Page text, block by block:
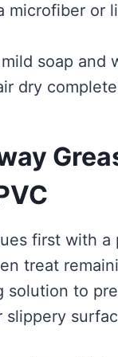
microfiber or
soap and
dry
first with a
treat
solution to
slippery